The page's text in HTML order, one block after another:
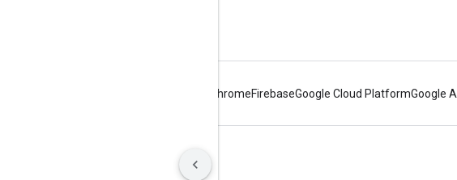
ChromeFirebaseGoogle Cloud PlatformGoogle AI